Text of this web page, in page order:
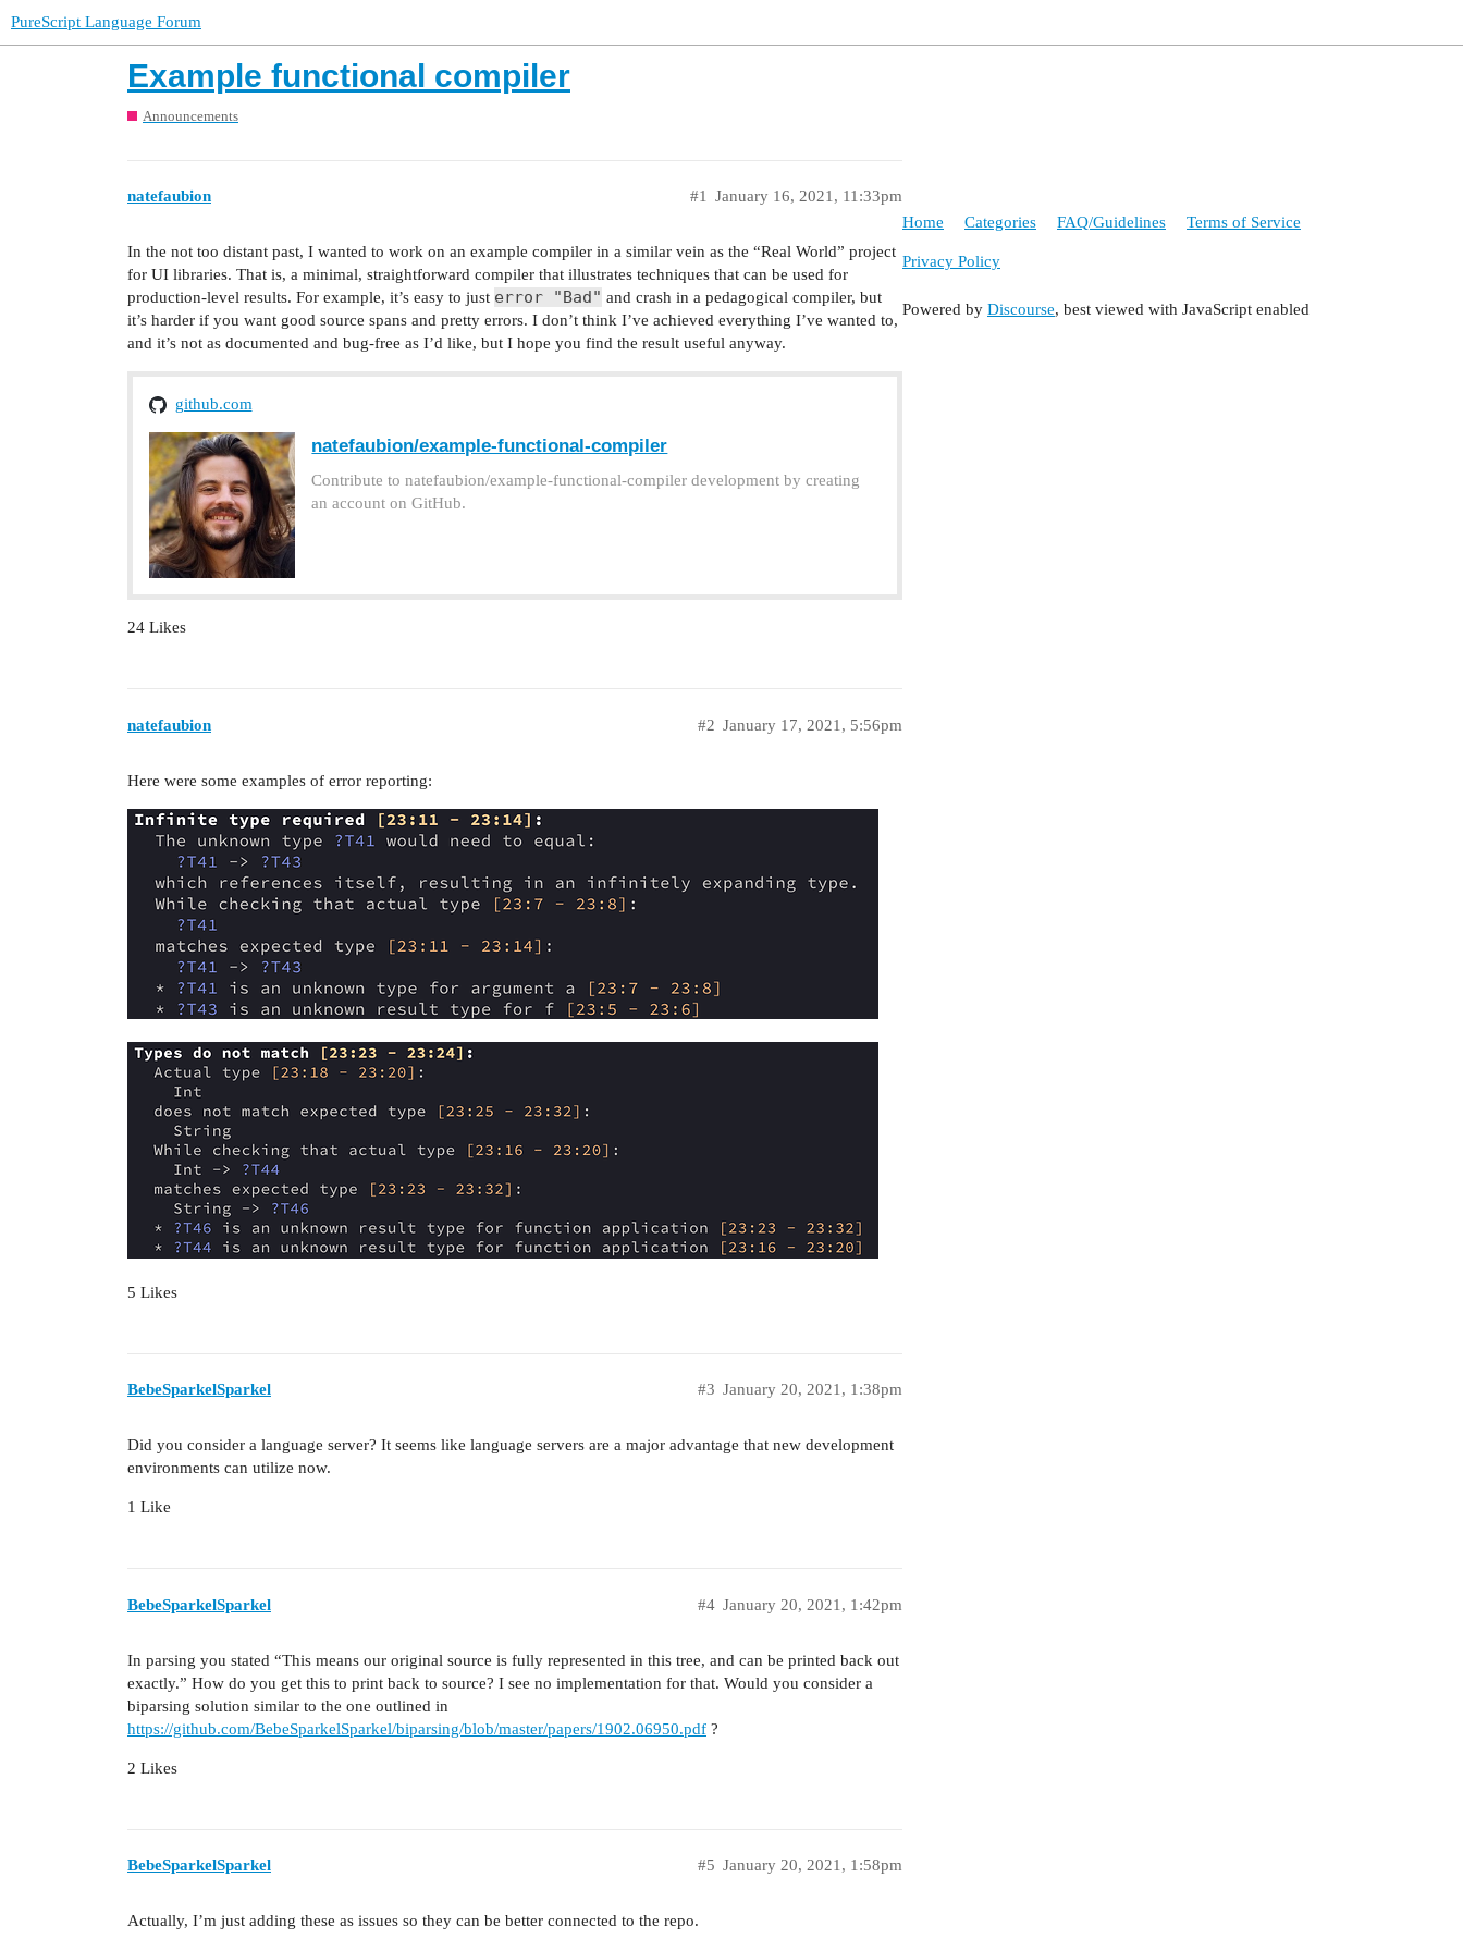
PureScript Language Forum
Example functional compiler
Announcements
natefaubion January 16, 2021, 11:33pm
#1
In the not too distant past, I wanted to work on an example compiler in a similar vein as the “Real World” project
for UI libraries. That is, a minimal, straightforward compiler that illustrates techniques that can be used for
production-level results. For example, it’s easy to just error "Bad" and crash in a pedagogical compiler, but
it’s harder if you want good source spans and pretty errors. I don’t think I’ve achieved everything I’ve wanted to,
and it’s not as documented and bug-free as I’d like, but I hope you find the result useful anyway.
github.com
natefaubion/example-functional-compiler
Contribute to natefaubion/example-functional-compiler development by creating
an account on GitHub.
24 Likes
natefaubion January 17, 2021, 5:56pm
#2
Here were some examples of error reporting:
5 Likes
BebeSparkelSparkel January 20, 2021, 1:38pm
#3
Did you consider a language server? It seems like language servers are a major advantage that new development
environments can utilize now.
1 Like
BebeSparkelSparkel January 20, 2021, 1:42pm
#4
In parsing you stated “This means our original source is fully represented in this tree, and can be printed back out
exactly.” How do you get this to print back to source? I see no implementation for that. Would you consider a
biparsing solution similar to the one outlined in
https://github.com/BebeSparkelSparkel/biparsing/blob/master/papers/1902.06950.pdf ?
2 Likes
BebeSparkelSparkel January 20, 2021, 1:58pm
#5
Actually, I’m just adding these as issues so they can be better connected to the repo.
Home Categories FAQ/Guidelines Terms of Service
Privacy Policy
Powered by Discourse, best viewed with JavaScript enabled